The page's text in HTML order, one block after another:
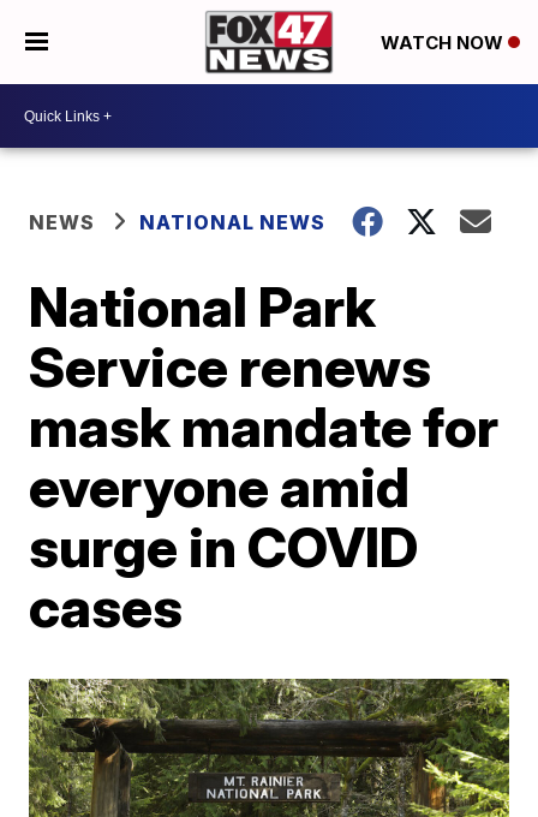
WATCH NOW
NEWS NATIONAL NEWS
National Park
Service renews
mask mandate for
everyone amid
surge in COVID
cases